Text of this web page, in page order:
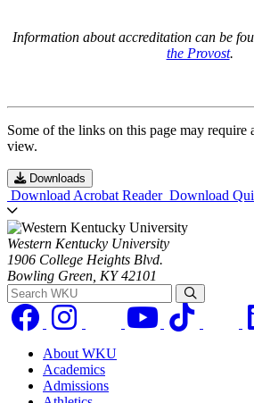
Information about accreditation can be
the Provost.
Some of the links on this page may require
view.
Downloads
Download Acrobat Reader Download
Western Kentucky University
1906 College Heights Blvd.
Bowling Green, KY 42101
Search WKU
About WKU
Academics
Admissions